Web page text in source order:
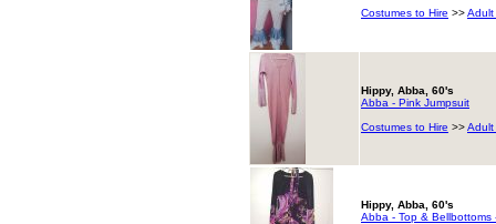
Costumes to Hire >>Adult
Hippy, Abba, 60's
Abba - Pink Jumpsuit
Costumes to Hire >>Adult
Hippy, Abba, 60's
Abba - Top & Bellbottoms